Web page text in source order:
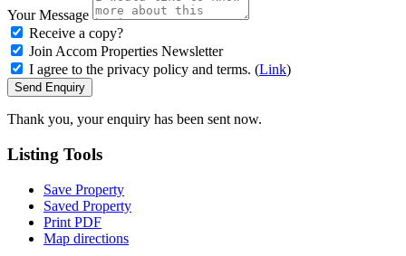
Your Message
Receive a copy?
Join Accom Properties Newsletter
I agree to the privacy policy and terms. (Link)
Send Enquiry
Thank you, your enquiry has been sent now.
Listing Tools
Save Property
Saved Property
Print PDF
Map directions